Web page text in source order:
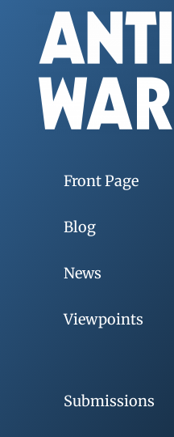
Front Page
Blog
News
Viewpoints
Submissions